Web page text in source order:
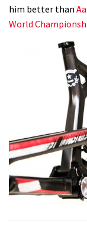
him better than
World